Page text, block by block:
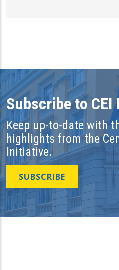
Subscribe to
Keep up-to-date with
highlights from the
Initiative.
SUBSCRIBE